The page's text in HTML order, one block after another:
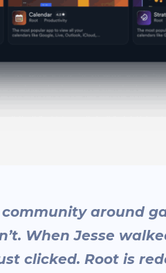
around
When Jesse
clicked. Root is